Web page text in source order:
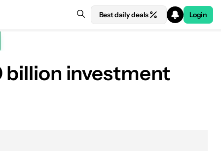
Best daily deals Login
billion investment